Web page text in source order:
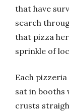
that have
search
that pizza
sprinkle of
Each
sat in booths
crusts